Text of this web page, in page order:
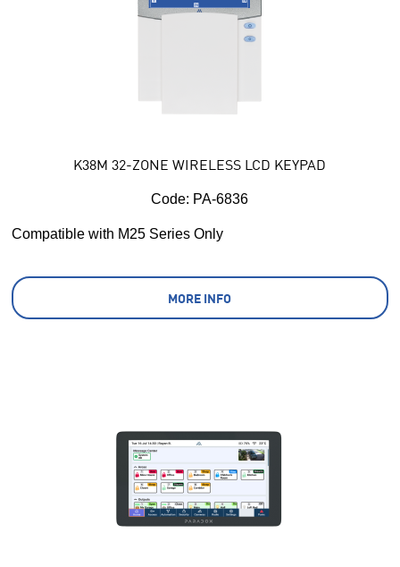
K38M 32-ZONE WIRELESS LCD KEYPAD
Code: PA-6836
Compatible with M25 Series Only
MORE INFO